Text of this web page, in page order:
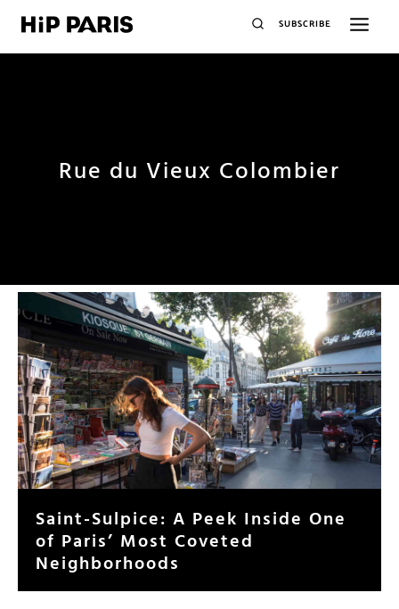
SUBSCRIBE
Rue du Vieux Colombier
Saint-Sulpice: A Peek Inside One
of Paris’ Most Coveted
Neighborhoods